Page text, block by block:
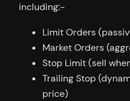
including:-
Limit Orders
Market Orders
Stop Limit (sell
Trailing Stop
price)